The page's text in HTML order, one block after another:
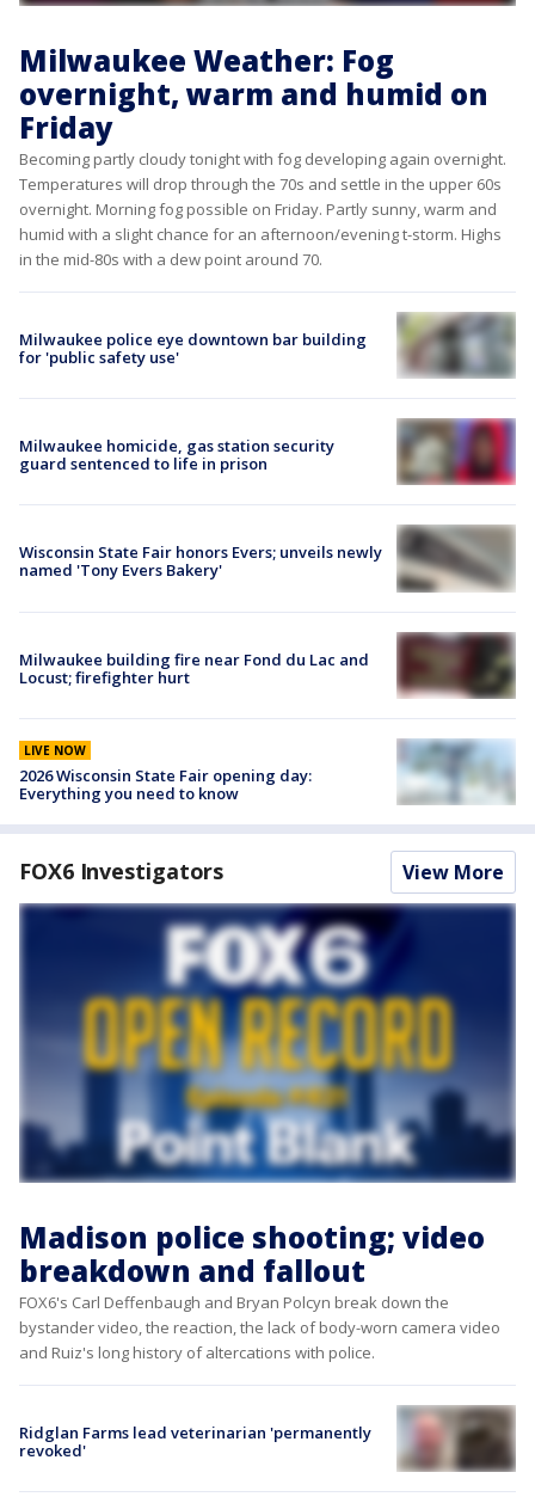
Milwaukee Weather: Fog
overnight, warm and humid on
Friday
Becoming partly cloudy tonight with fog developing again overnight.
Temperatures will drop through the 70s and settle in the upper 60s
overnight. Morning fog possible on Friday. Partly sunny, warm and
humid with a slight chance for an afternoon/evening t-storm. Highs
in the mid-80s with a dew point around 70.
Milwaukee police eye downtown bar building
for 'public safety use'
Milwaukee homicide, gas station security
guard sentenced to life in prison
Wisconsin State Fair honors Evers; unveils newly
named 'Tony Evers Bakery'
Milwaukee building fire near Fond du Lac and
Locust; firefighter hurt
LIVE NOW
2026 Wisconsin State Fair opening day:
Everything you need to know
FOX6 Investigators View More
Madison police shooting; video
breakdown and fallout
FOX6's Carl Deffenbaugh and Bryan Polcyn break down the
bystander video, the reaction, the lack of body-worn camera video
and Ruiz's long history of altercations with police.
Ridglan Farms lead veterinarian 'permanently
revoked'